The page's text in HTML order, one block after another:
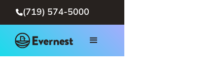
(719) 574-5000